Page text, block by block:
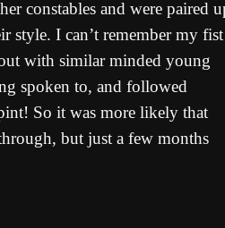
constables and were paired
style. I can’t remember my fist
with similar minded young
spoken to, and followed
So it was more likely that
but just a few months